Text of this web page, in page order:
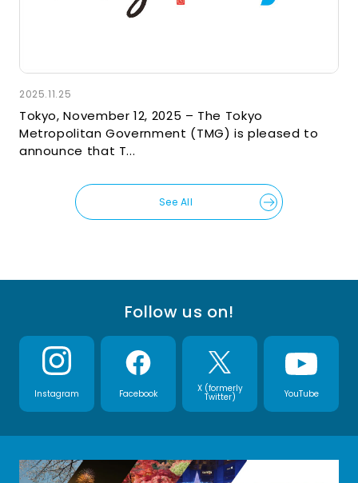
2025.11.25
Tokyo, November 12, 2025 – The Tokyo
Metropolitan Government (TMG) is pleased to
announce that T...
See All
Follow us on!
Instagram
(Open in a new window)
Facebook
(Open in a new window)
X (formerly
Twitter)(Open in a new
YouTube
(Open